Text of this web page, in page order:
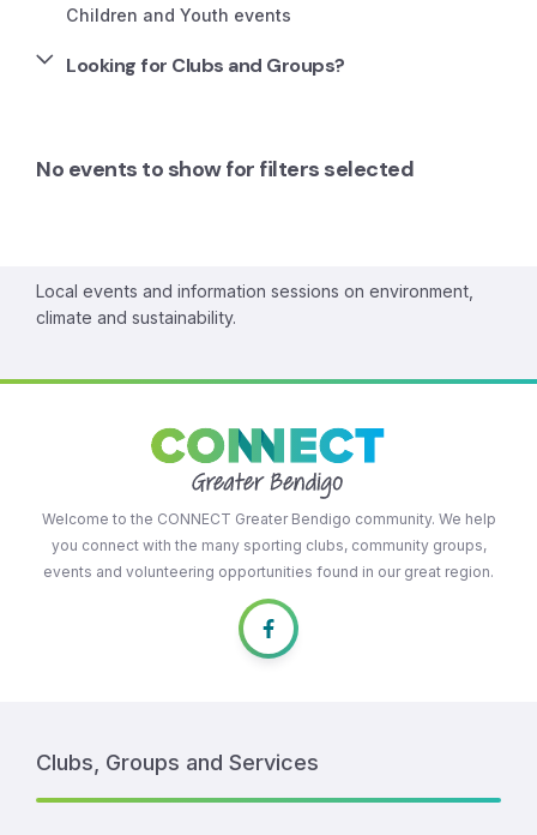
No events to show for filters selected
Children and Youth events
Looking for Clubs and Groups?
Local events and information sessions on environment,
climate and sustainability.
Welcome to the CONNECT Greater Bendigo community. We help
you connect with the many sporting clubs, community groups,
events and volunteering opportunities found in our great region.
Clubs, Groups and Services